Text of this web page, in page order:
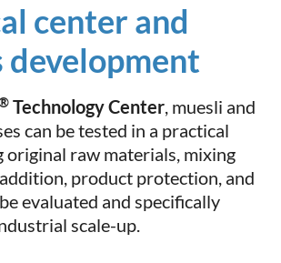
center and
development
Technology Center, muesli and
can be tested in a practical
original raw materials, mixing
product protection, and
evaluated and specifically
scale-up.